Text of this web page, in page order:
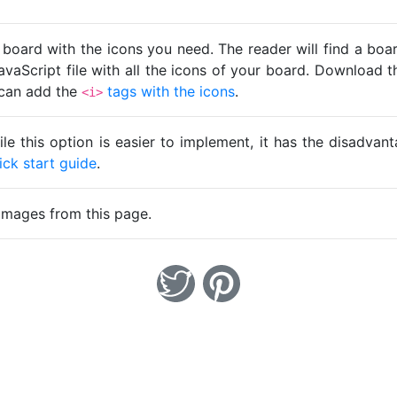
with the icons you need. The reader will find a
file with all the icons of your board. Download
add the <i> tags with the icons.
this option is easier to implement, it has the
start guide.
from this page.